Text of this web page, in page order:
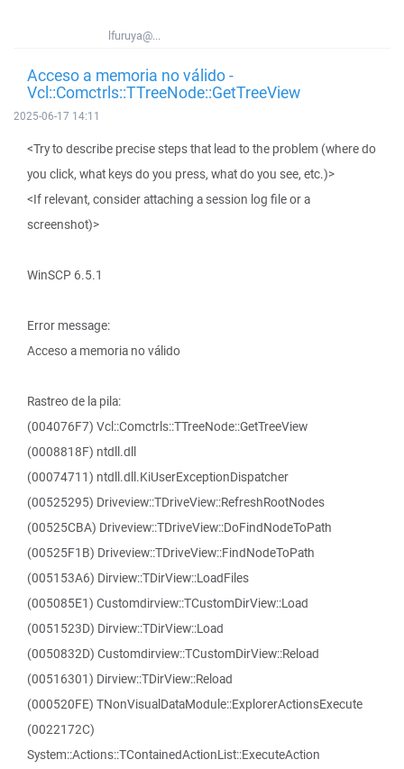
lfuruya@...
Acceso a memoria no válido -
Vcl::Comctrls::TTreeNode::GetTreeView
2025-06-17 14:11
<Try to describe precise steps that lead to the problem (where do
you click, what keys do you press, what do you see, etc.)>
<If relevant, consider attaching a session log file or a
screenshot)>
WinSCP 6.5.1
Error message:
Acceso a memoria no válido
Rastreo de la pila:
(004076F7) Vcl::Comctrls::TTreeNode::GetTreeView
(0008818F) ntdll.dll
(00074711) ntdll.dll.KiUserExceptionDispatcher
(00525295) Driveview::TDriveView::RefreshRootNodes
(00525CBA) Driveview::TDriveView::DoFindNodeToPath
(00525F1B) Driveview::TDriveView::FindNodeToPath
(005153A6) Dirview::TDirView::LoadFiles
(005085E1) Customdirview::TCustomDirView::Load
(0051523D) Dirview::TDirView::Load
(0050832D) Customdirview::TCustomDirView::Reload
(00516301) Dirview::TDirView::Reload
(000520FE) TNonVisualDataModule::ExplorerActionsExecute
(0022172C)
System::Actions::TContainedActionList::ExecuteAction